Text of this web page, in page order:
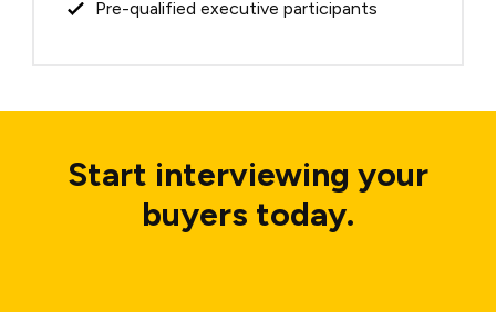
Pre-qualified executive participants
Start interviewing your
buyers today.